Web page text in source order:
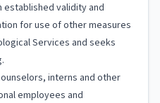
validity and
for use of other measures
Services and seeks
interns and other
employees and